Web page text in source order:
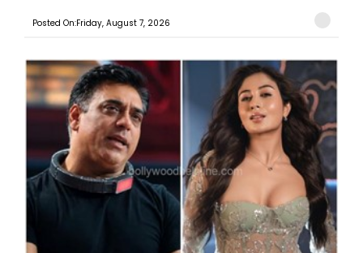
Posted On:Friday, August 7, 2026